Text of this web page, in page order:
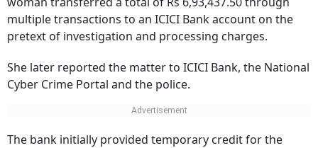
multiple transactions to an ICICI Bank account on the
pretext of investigation and processing charges.
She later reported the matter to ICICI Bank, the National
Cyber Crime Portal and the police.
The bank initially provided temporary credit for the